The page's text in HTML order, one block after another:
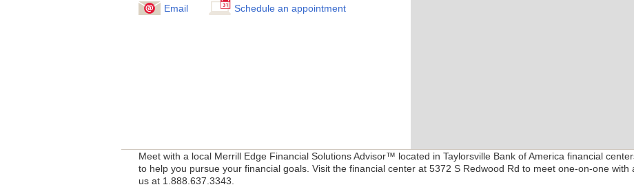
Email Schedule an appointment
Meet with a local Merrill Edge Financial Solutions Advisor™ located in Taylorsville Bank of America financial
to help you pursue your financial goals. Visit the financial center at 5372 S Redwood Rd to meet one-on-one with
us at 1.888.637.3343.